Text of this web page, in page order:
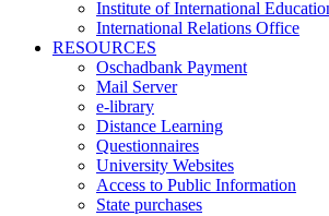
Institute of International
International Relations Office
RESOURCES
Oschadbank Payment
Mail Server
e-library
Distance Learning
Questionnaires
University Websites
Access to Public Information
State purchases